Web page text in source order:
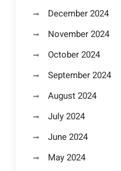
December 2024
November 2024
October 2024
September 2024
August 2024
July 2024
June 2024
May 2024